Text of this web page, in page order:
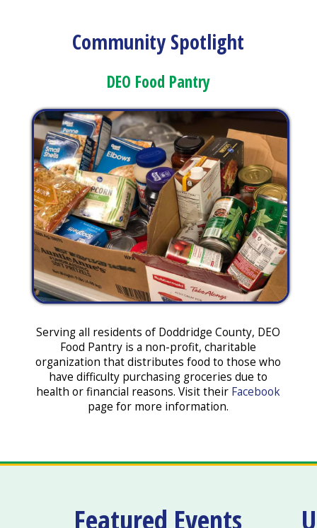
Community Spotlight
DEO Food Pantry
Serving all residents of Doddridge County, DEO
Food Pantry is a non-profit, charitable
organization that distributes food to those who
have difficulty purchasing groceries due to
health or financial reasons. Visit their Facebook
page for more information.
Featured Events U